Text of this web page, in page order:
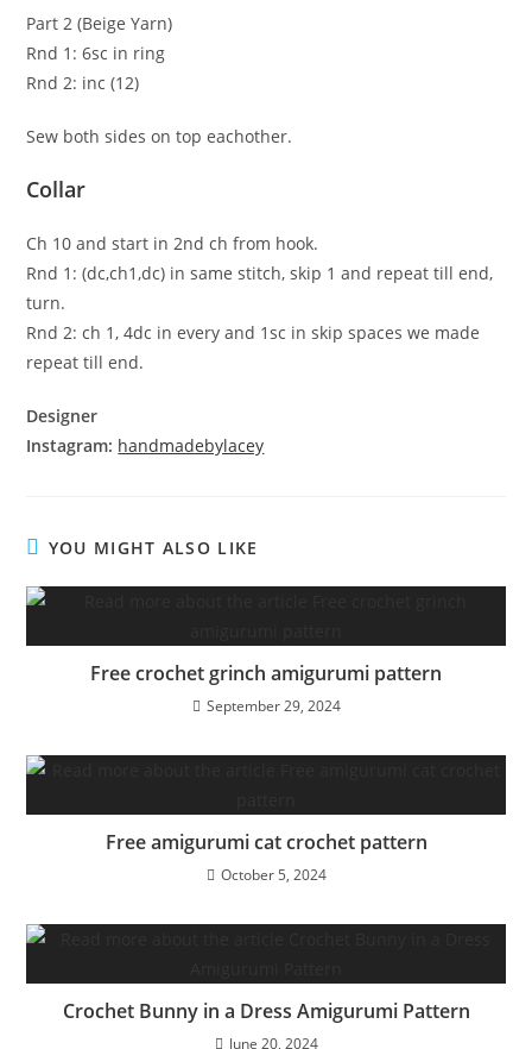
Part 2 (Beige Yarn)
Rnd 1: 6sc in ring
Rnd 2: inc (12)
Sew both sides on top eachother.
Collar
Ch 10 and start in 2nd ch from hook.
Rnd 1: (dc,ch1,dc) in same stitch, skip 1 and repeat till end,
turn.
Rnd 2: ch 1, 4dc in every and 1sc in skip spaces we made
repeat till end.
Designer
Instagram: handmadebylacey
YOU MIGHT ALSO LIKE
Free crochet grinch amigurumi pattern
September 29, 2024
Free amigurumi cat crochet pattern
October 5, 2024
Crochet Bunny in a Dress Amigurumi Pattern
June 20, 2024